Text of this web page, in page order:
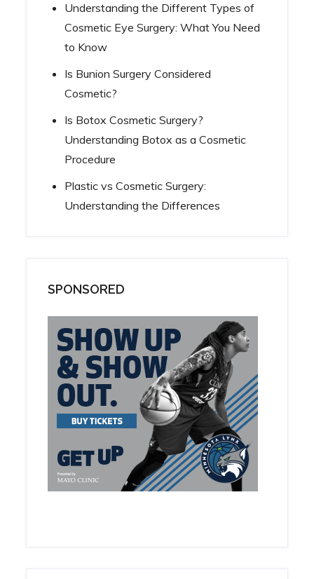
Understanding the Different Types of
Cosmetic Eye Surgery: What You Need
to Know
Is Bunion Surgery Considered
Cosmetic?
Is Botox Cosmetic Surgery?
Understanding Botox as a Cosmetic
Procedure
Plastic vs Cosmetic Surgery:
Understanding the Differences
SPONSORED